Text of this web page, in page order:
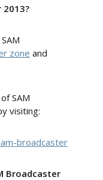
2013?
zone and
SAM
visiting:
broadcaster
Broadcaster